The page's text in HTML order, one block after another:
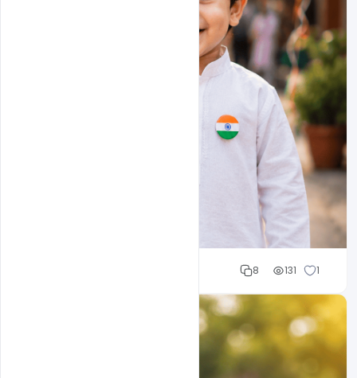
8 131 1